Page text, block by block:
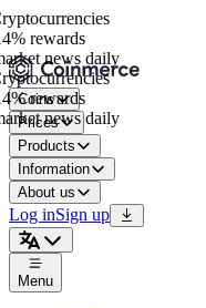
rewards
news daily
rewards
news daily
Coins
Prices
Products
Information
About us
Log inSign up
Menu